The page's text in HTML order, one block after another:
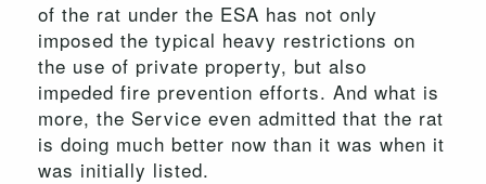
of the rat under the ESA has not only
imposed the typical heavy restrictions on
the use of private property, but also
impeded fire prevention efforts. And what is
more, the Service even admitted that the rat
is doing much better now than it was when it
was initially listed.